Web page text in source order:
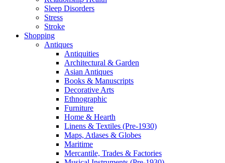
Sleep Disorders
Stress
Stroke
Shopping
Antiques
Antiquities
Architectural & Garden
Asian Antiques
Books & Manuscripts
Decorative Arts
Ethnographic
Furniture
Home & Hearth
Linens & Textiles (Pre-1930)
Maps, Atlases & Globes
Maritime
Mercantile, Trades & Factories